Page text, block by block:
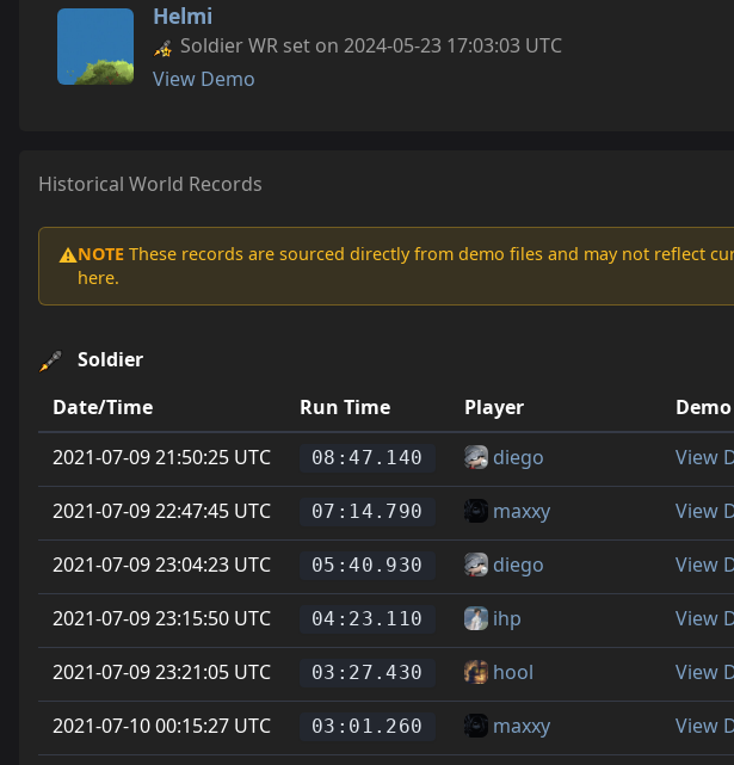
Helmi
Soldier WR set on 2024-05-23 17:03:03 UTC
View Demo
Historical World Records
⚠️NOTE These records are sourced directly from demo files and may not reflect
here.
Soldier
Date/Time
Run Time Player
Demo
2021-07-09 21:50:25 UTC
08:47.140 diego View
2021-07-09 22:47:45 UTC 07:14.790 maxxy View
2021-07-09 23:04:23 UTC 05:40.930 diego View
2021-07-09 23:15:50 UTC 04:23.110 ihp View
2021-07-09 23:21:05 UTC 03:27.430 hool View
2021-07-10 00:15:27 UTC 03:01.260 maxxy View